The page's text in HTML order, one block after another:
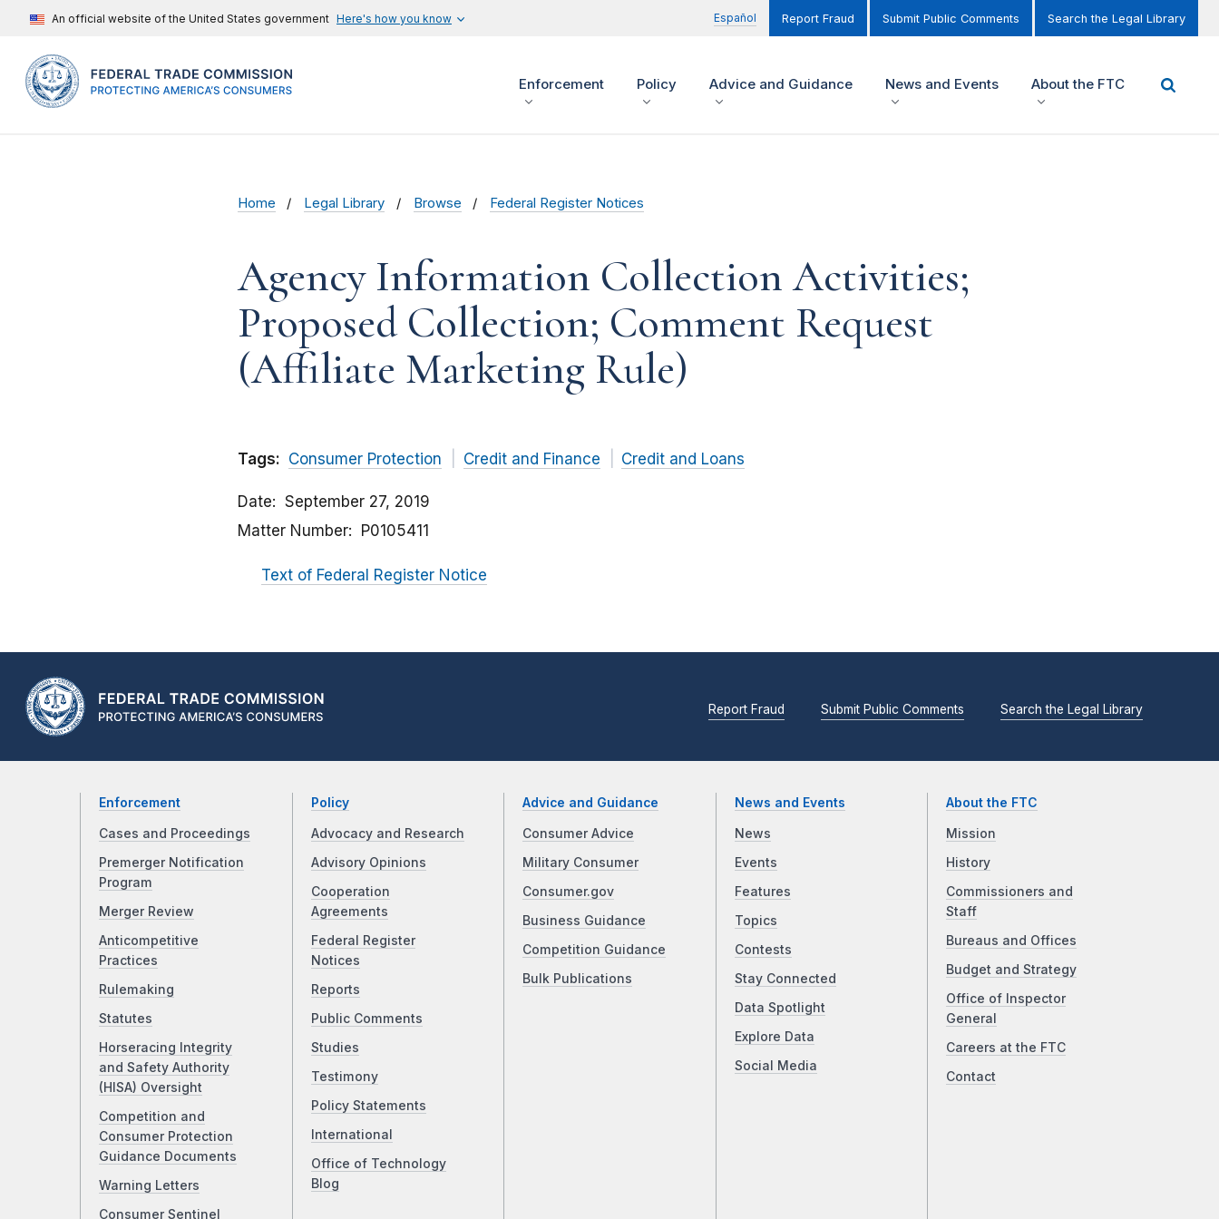
An official website of the United States government Here's how you know Español Report Fraud Submit Public Comments Search the Legal Library
Enforcement Policy Advice and Guidance News and Events About the FTC
Home Legal Library Browse Federal Register Notices
Agency Information Collection Activities;
Proposed Collection; Comment Request
(Affiliate Marketing Rule)
Tags: Consumer Protection Credit and Finance Credit and Loans
Date
September 27, 2019
Matter Number
P0105411
Text of Federal Register Notice
Report Fraud Submit Public Comments Search the Legal Library
Enforcement
Cases and Proceedings
Premerger Notification
Program
Merger Review
Anticompetitive
Practices
Rulemaking
Statutes
Horseracing Integrity
and Safety Authority
(HISA) Oversight
Competition and
Consumer Protection
Guidance Documents
Warning Letters
Consumer Sentinel
Policy
Advocacy and Research
Advisory Opinions
Cooperation
Agreements
Federal Register
Notices
Reports
Public Comments
Studies
Testimony
Policy Statements
International
Office of Technology
Blog
Advice and Guidance
Consumer Advice
Military Consumer
Consumer.gov
Business Guidance
Competition Guidance
Bulk Publications
News and Events
News
Events
Features
Topics
Contests
Stay Connected
Data Spotlight
Explore Data
Social Media
About the FTC
Mission
History
Commissioners and
Staff
Bureaus and Offices
Budget and Strategy
Office of Inspector
General
Careers at the FTC
Contact